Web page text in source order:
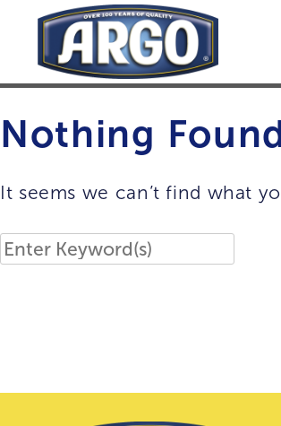
content
Nothing
It seems we can’t find what